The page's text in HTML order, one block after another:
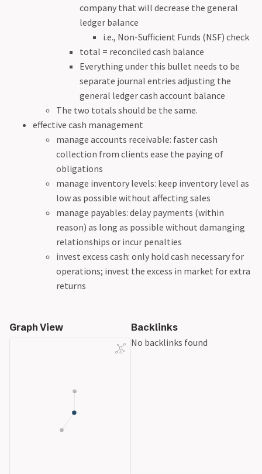
company that will decrease the general
ledger balance
i.e., Non-Sufficient Funds (NSF) check
total = reconciled cash balance
Everything under this bullet needs to be
separate journal entries adjusting the
general ledger cash account balance
The two totals should be the same.
effective cash management
manage accounts receivable: faster cash
collection from clients ease the paying of
obligations
manage inventory levels: keep inventory level as
low as possible without affecting sales
manage payables: delay payments (within
reason) as long as possible without damanging
relationships or incur penalties
invest excess cash: only hold cash necessary for
operations; invest the excess in market for extra
returns
Graph View
Backlinks
No backlinks found